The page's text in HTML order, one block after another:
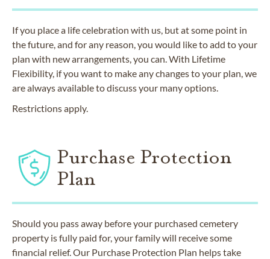
If you place a life celebration with us, but at some point in
the future, and for any reason, you would like to add to your
plan with new arrangements, you can. With Lifetime
Flexibility, if you want to make any changes to your plan, we
are always available to discuss your many options.
Restrictions apply.
Purchase Protection
Plan
Should you pass away before your purchased cemetery
property is fully paid for, your family will receive some
financial relief. Our Purchase Protection Plan helps take